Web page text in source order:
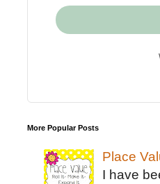
More Popular Posts
Place
I have